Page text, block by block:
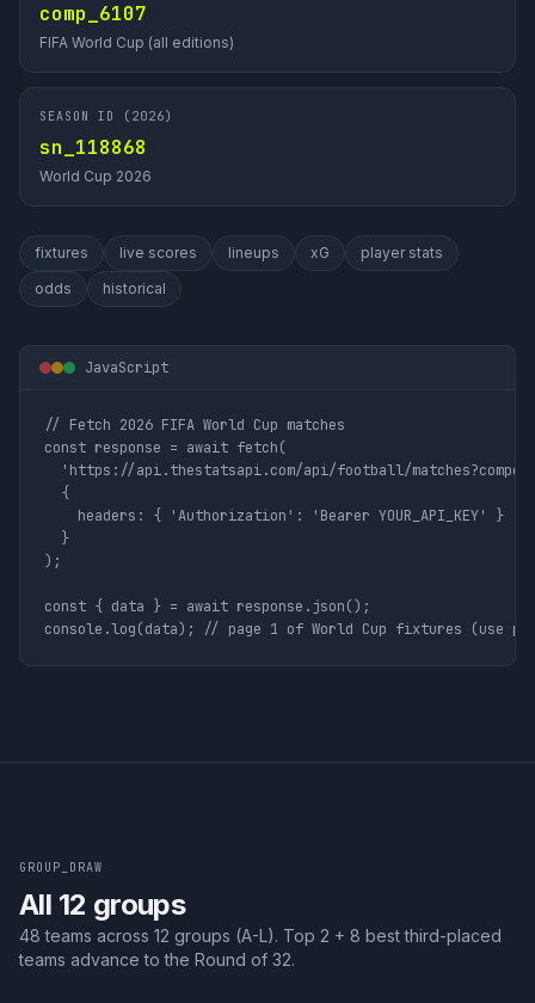
comp_6107
FIFA World Cup (all editions)
SEASON ID (2026)
sn_118868
World Cup 2026
fixtures live scores lineups xG
player stats
odds
historical
JavaScript
// Fetch 2026 FIFA World Cup matches
const response = await fetch(
'https://api.thestatsapi.com/api/football/
  {
    headers: { 'Authorization': 'Bearer YOUR_API_KEY' }
  }
);
const { data } = await response.json();
console.log(data); // page 1 of World Cup fixtures (use
GROUP_DRAW
All 12 groups
48 teams across 12 groups (A-L). Top 2 + 8 best third-placed
teams advance to the Round of 32.